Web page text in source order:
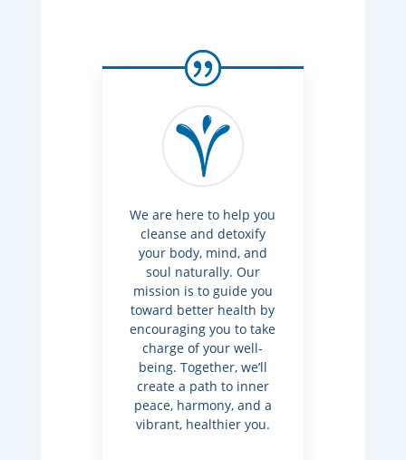
We are here to help you
cleanse and detoxify
your body, mind, and
soul naturally. Our
mission is to guide you
toward better health by
encouraging you to take
charge of your well-
being. Together, we’ll
create a path to inner
peace, harmony, and a
vibrant, healthier you.